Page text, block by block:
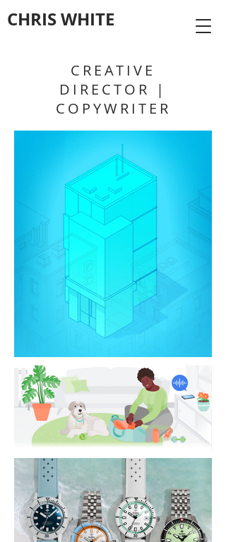
CHRIS WHITE
CREATIVE
DIRECTOR |
COPYWRITER